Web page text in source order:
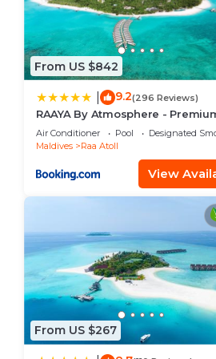
From US $842
9.2(296 Reviews)
RAAYA By Atmosphere -
Inclusive with Free Transfers
Air Conditioner Pool
Designated
Maldives
Raa Atoll
View
From US $267